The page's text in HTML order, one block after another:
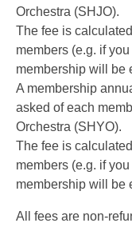
Orchestra (SHJO).
The fee is
members (e.g. if
membership will be
A membership
asked of each
Orchestra (SHYO).
The fee is
members (e.g. if
membership will be
All fees are non-